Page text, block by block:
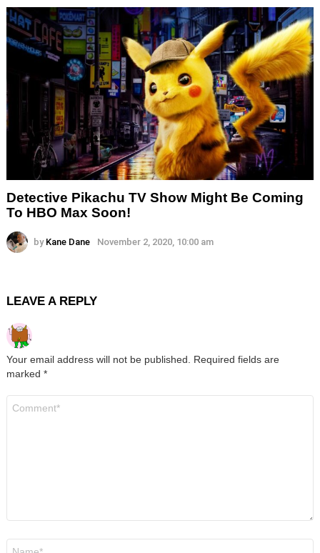
Detective Pikachu TV Show Might Be Coming
To HBO Max Soon!
by Kane Dane November 2, 2020, 10:00 am
LEAVE A REPLY
Your email address will not be published. Required fields are
marked *